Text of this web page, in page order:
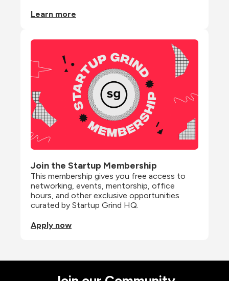
Learn more
Join the Startup Membership
This membership gives you free access to
networking, events, mentorship, office
hours, and other exclusive opportunities
curated by Startup Grind HQ.
Apply now